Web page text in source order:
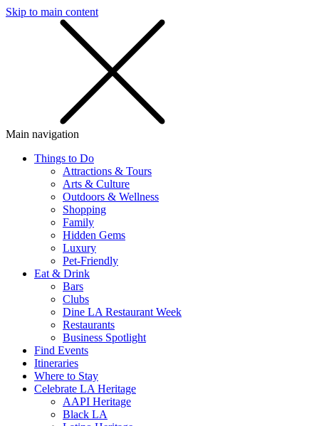
Skip to main content
Main navigation
Things to Do
Attractions & Tours
Arts & Culture
Outdoors & Wellness
Shopping
Family
Hidden Gems
Luxury
Pet-Friendly
Eat & Drink
Bars
Clubs
Dine LA Restaurant Week
Restaurants
Business Spotlight
Find Events
Itineraries
Where to Stay
Celebrate LA Heritage
AAPI Heritage
Black LA